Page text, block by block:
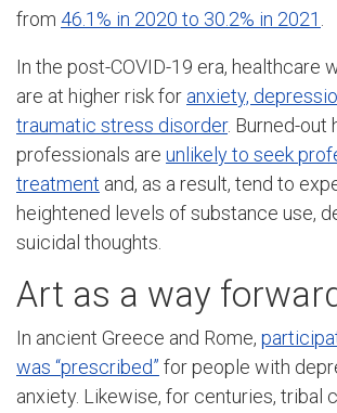
from 46.1% in 2020 to 30.2% in 2021 .
In the post-COVID-19 era, healthcare
are at higher risk for anxiety,
traumatic stress disorder. Burned-out
professionals are unlikely to seek
treatment and, as a result, tend to
heightened levels of substance use,
suicidal thoughts.
Art as a way
In ancient Greece and Rome,
was “prescribed” for people with
anxiety. Likewise, for centuries, tribal